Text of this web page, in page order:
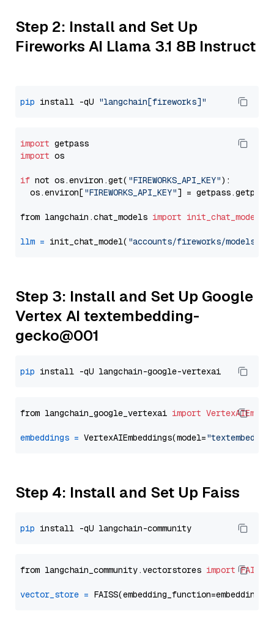
Step 2: Install and Set Up
Fireworks AI Llama 3.1 8B Instruct
pip install -qU "langchain[fireworks]"
import
import os
if not os.environ.get( "FIREWORKS_API_KEY"):
  os.environ[
"FIREWORKS_API_KEY"] = getpass.getpass(
from langchain.chat_models import init_chat_model
llm = init_chat_model( "accounts/fireworks/models/
Step 3: Install and Set Up Google
Vertex AI textembedding-
gecko@001
pip
from langchain_google_vertexai import
embeddings = VertexAIEmbeddings(model=
Step 4: Install and Set Up Faiss
pip
from langchain_community.vectorstores import FAISS
vector_store =